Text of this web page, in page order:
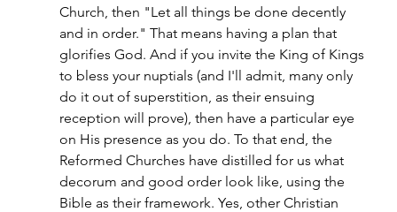
Church, then "Let all things be done decently
and in order." That means having a plan that
glorifies God. And if you invite the King of Kings
to bless your nuptials (and I'll admit, many only
do it out of superstition, as their ensuing
reception will prove), then have a particular eye
on His presence as you do. To that end, the
Reformed Churches have distilled for us what
decorum and good order look like, using the
Bible as their framework. Yes, other Christian